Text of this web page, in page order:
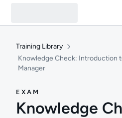
Training Library
Knowledge Check: Introduction
Manager
EXAM
Knowledge